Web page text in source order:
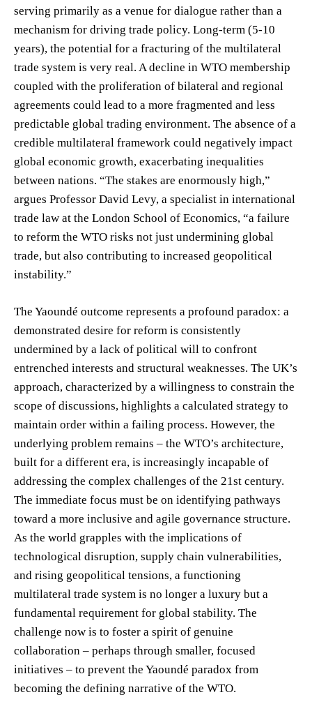
serving primarily as a venue for dialogue rather than a
mechanism for driving trade policy. Long-term (5-10
years), the potential for a fracturing of the multilateral
trade system is very real. A decline in WTO membership
coupled with the proliferation of bilateral and regional
agreements could lead to a more fragmented and less
predictable global trading environment. The absence of a
credible multilateral framework could negatively impact
global economic growth, exacerbating inequalities
between nations. “The stakes are enormously high,”
argues Professor David Levy, a specialist in international
trade law at the London School of Economics, “a failure
to reform the WTO risks not just undermining global
trade, but also contributing to increased geopolitical
instability.”
The Yaoundé outcome represents a profound paradox: a
demonstrated desire for reform is consistently
undermined by a lack of political will to confront
entrenched interests and structural weaknesses. The UK’s
approach, characterized by a willingness to constrain the
scope of discussions, highlights a calculated strategy to
maintain order within a failing process. However, the
underlying problem remains – the WTO’s architecture,
built for a different era, is increasingly incapable of
addressing the complex challenges of the 21st century.
The immediate focus must be on identifying pathways
toward a more inclusive and agile governance structure.
As the world grapples with the implications of
technological disruption, supply chain vulnerabilities,
and rising geopolitical tensions, a functioning
multilateral trade system is no longer a luxury but a
fundamental requirement for global stability. The
challenge now is to foster a spirit of genuine
collaboration – perhaps through smaller, focused
initiatives – to prevent the Yaoundé paradox from
becoming the defining narrative of the WTO.